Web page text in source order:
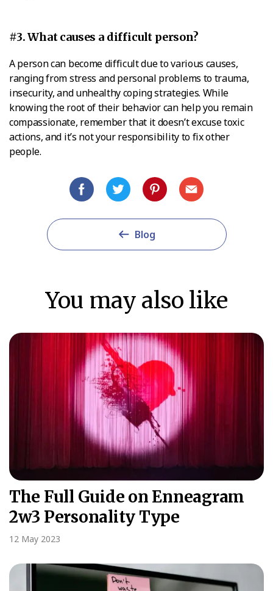
#3. What causes a difficult person?
A person can become difficult due to various causes,
ranging from stress and personal problems to trauma,
insecurity, and unhealthy coping strategies. While
knowing the root of their behavior can help you remain
compassionate, remember that it doesn’t excuse toxic
actions, and it’s not your responsibility to fix other
people.
Blog
You may also like
The Full Guide on Enneagram
2w3 Personality Type
12 May 2023